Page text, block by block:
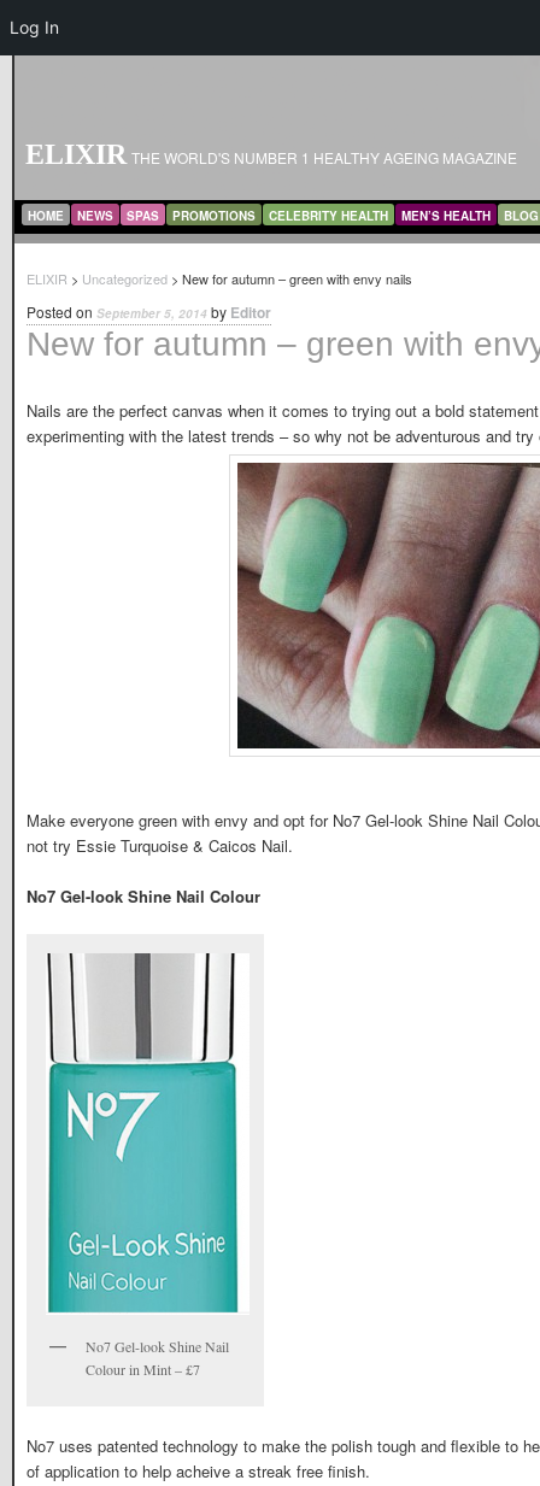
ELIXIR THE WORLD'S NUMBER 1 HEALTHY AGEING MAGAZINE
MAIN MENU
SKIP TO PRIMARY CONTENT
SKIP TO SECONDARY CONTENT
HOME NEWS SPAS PROMOTIONS CELEBRITY HEALTH MEN’S HEALTH BLOG
ELIXIR > Uncategorized > New for autumn – green with envy nails
New for autumn – green with
Posted on September 5, 2014 by Editor
Nails are the perfect canvas when it comes to trying out a bold
experimenting with the latest trends – so why not be adventurous and
Make everyone green with envy and opt for No7 Gel-look Shine Nail
not try Essie Turquoise & Caicos Nail.
No7 Gel-look Shine Nail Colour
No7 Gel-look Shine Nail
Colour in Mint – £7
No7 uses patented technology to make the polish tough and flexible to
of application to help acheive a streak free finish.
Log In